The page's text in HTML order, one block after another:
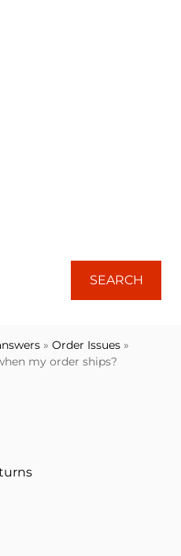
SEARCH
» Order Issues »
my order ships?